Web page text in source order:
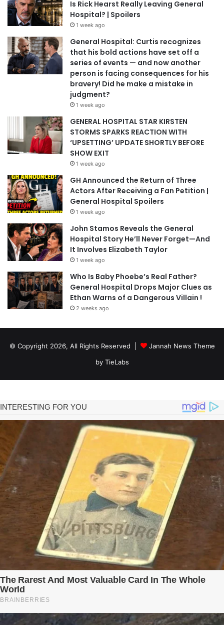
Is Rick Hearst Really Leaving General
Hospital? | Spoilers
1 week ago
General Hospital: Curtis recognizes
that his bold actions have set off a
series of events — and now another
person is facing consequences for his
bravery! Did he make a mistake in
judgment?
1 week ago
GENERAL HOSPITAL STAR KIRSTEN
STORMS SPARKS REACTION WITH
‘UPSETTING’ UPDATE SHORTLY BEFORE
SHOW EXIT
1 week ago
GH Announced the Return of Three
Actors After Receiving a Fan Petition |
General Hospital Spoilers
1 week ago
John Stamos Reveals the General
Hospital Story He’ll Never Forget—And
It Involves Elizabeth Taylor
1 week ago
Who Is Baby Phoebe’s Real Father?
General Hospital Drops Major Clues as
Ethan Warns of a Dangerous Villain !
2 weeks ago
© Copyright 2026, All Rights Reserved |
Jannah News Theme
by TieLabs